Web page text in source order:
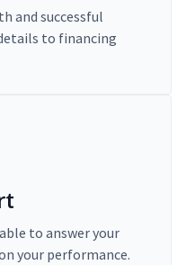
and successful
to financing
to answer your
your performance.